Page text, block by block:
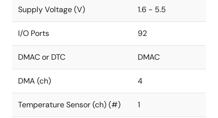
Supply Voltage (V) 1.6 - 5.5
I/O Ports 92
DMAC or DTC DMAC
DMA (ch) 4
Temperature Sensor (ch) (#) 1